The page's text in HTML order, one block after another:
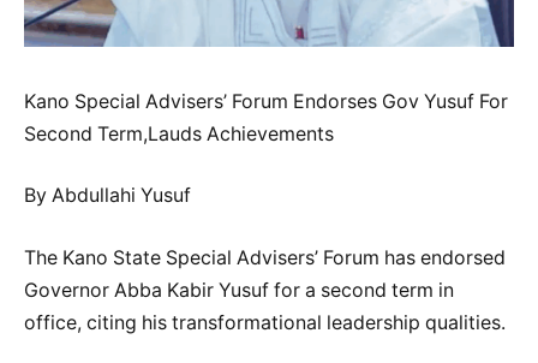
Kano Special Advisers’ Forum Endorses Gov Yusuf For
Second Term,Lauds Achievements
By Abdullahi Yusuf
The Kano State Special Advisers’ Forum has endorsed
Governor Abba Kabir Yusuf for a second term in
office, citing his transformational leadership qualities.